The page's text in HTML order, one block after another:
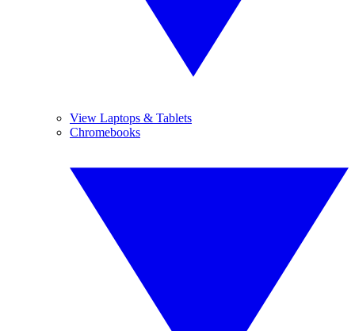
View Laptops & Tablets
Chromebooks